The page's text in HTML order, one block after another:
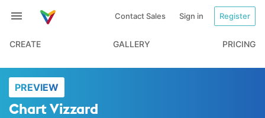
Contact Sales Sign in Register
CREATE GALLERY PRICING
PREVIEW
Chart Vizzard